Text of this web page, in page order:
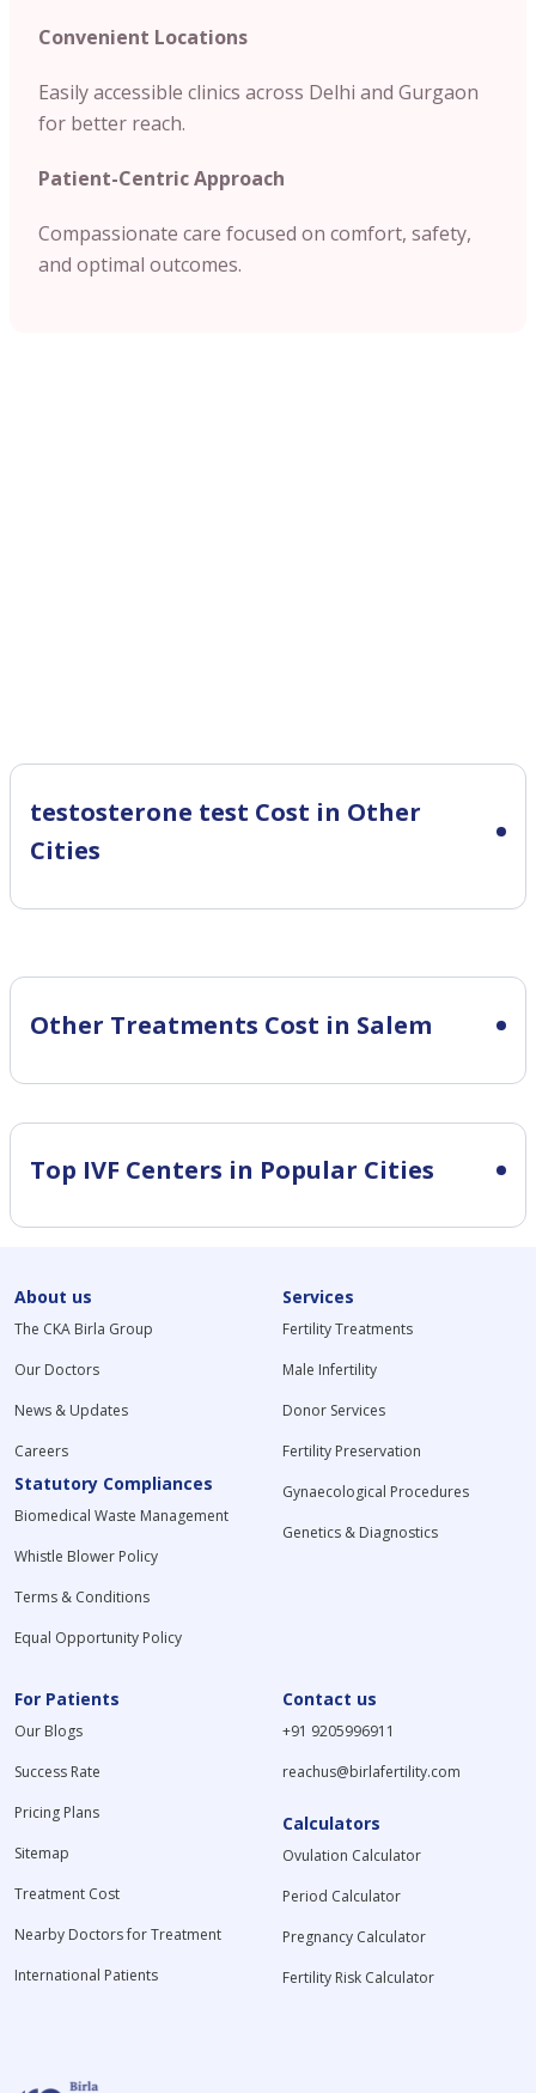
Convenient Locations
Easily accessible clinics across Delhi and Gurgaon
for better reach.
Patient-Centric Approach
Compassionate care focused on comfort, safety,
and optimal outcomes.
testosterone test Cost in Other
Cities
Other Treatments Cost in Salem
Top IVF Centers in Popular Cities
About us
The CKA Birla Group
Our Doctors
News & Updates
Careers
Statutory Compliances
Biomedical Waste Management
Whistle Blower Policy
Terms & Conditions
Equal Opportunity Policy
Services
Fertility Treatments
Male Infertility
Donor Services
Fertility Preservation
Gynaecological Procedures
Genetics & Diagnostics
For Patients
Our Blogs
Success Rate
Pricing Plans
Sitemap
Treatment Cost
Nearby Doctors for Treatment
International Patients
Contact us
+91 9205996911
reachus@birlafertility.com
Calculators
Ovulation Calculator
Period Calculator
Pregnancy Calculator
Fertility Risk Calculator